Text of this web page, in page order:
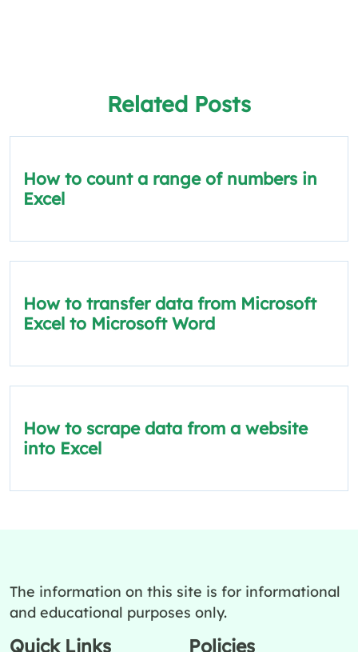
Related Posts
How to count a range of numbers in
Excel
How to transfer data from Microsoft
Excel to Microsoft Word
How to scrape data from a website
into Excel
The information on this site is for informational
and educational purposes only.
Quick Links Policies